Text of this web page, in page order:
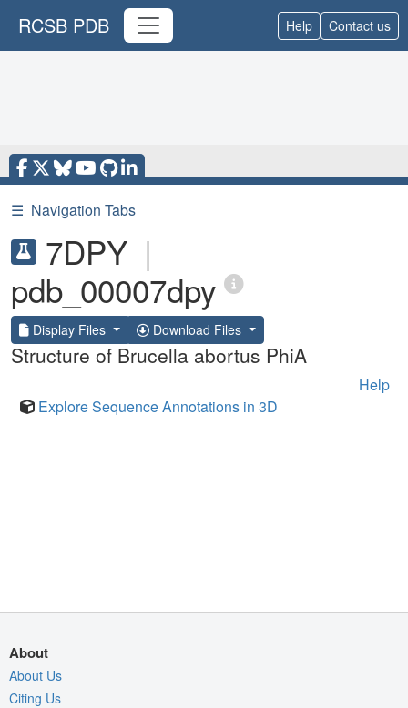
RCSB PDB Help Contact us
☰ Navigation Tabs
7DPY |
pdb_00007dpy
Display Files Download Files
Structure of Brucella abortus PhiA
Help
Explore Sequence Annotations in 3D
About
About Us
Citing Us